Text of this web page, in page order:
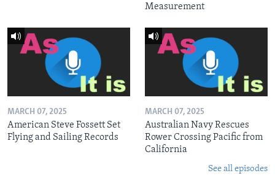
Measurement
MARCH 07, 2025
American Steve Fossett Set
Flying and Sailing Records
MARCH 07, 2025
Australian Navy Rescues
Rower Crossing Pacific from
California
See all episodes